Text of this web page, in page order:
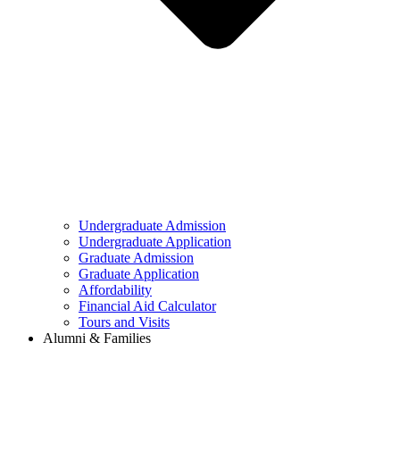
Undergraduate Admission
Undergraduate Application
Graduate Admission
Graduate Application
Affordability
Financial Aid Calculator
Tours and Visits
Alumni & Families